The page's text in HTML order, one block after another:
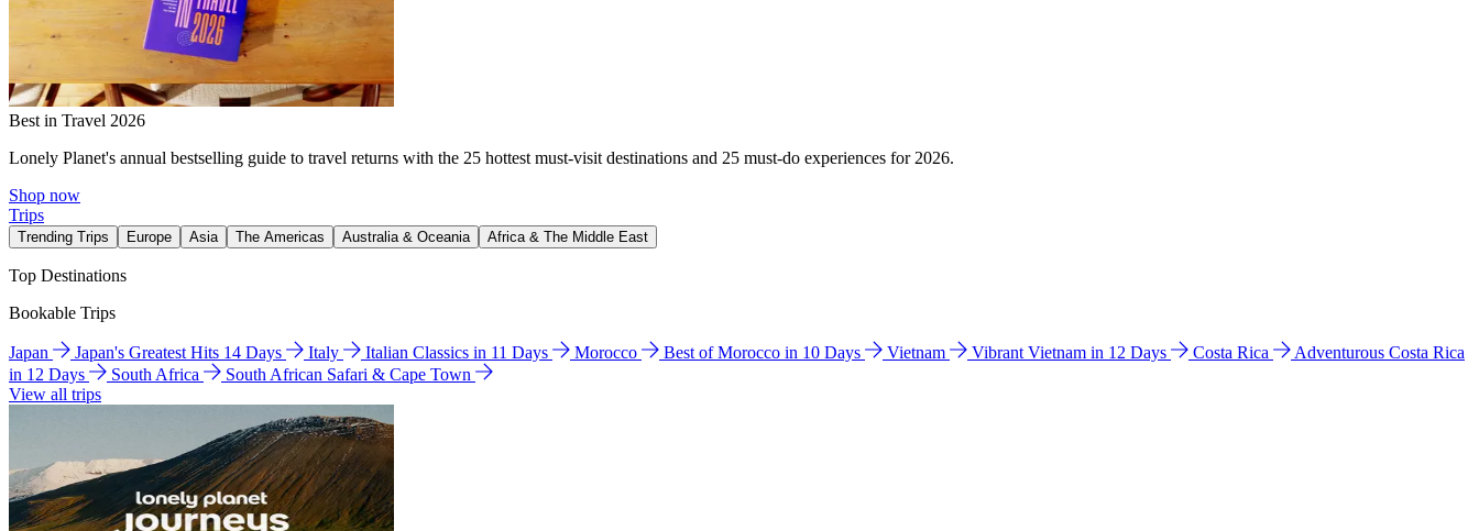
Best in Travel 2026
Lonely Planet's annual bestselling guide to travel returns with the 25 hottest must-visit destinations and 25 must-do experiences for 2026.
Shop now
Trips
Trending Trips Europe Asia The Americas Australia & Oceania Africa & The Middle East
Top Destinations
Bookable Trips
Japan Japan's Greatest Hits 14 Days Italy Italian Classics in 11 Days Morocco Best of Morocco in 10 Days Vietnam Vibrant Vietnam in 12 Days Costa Rica
Adventurous Costa Rica
in 12 Days
South Africa
South African Safari & Cape Town
View all trips